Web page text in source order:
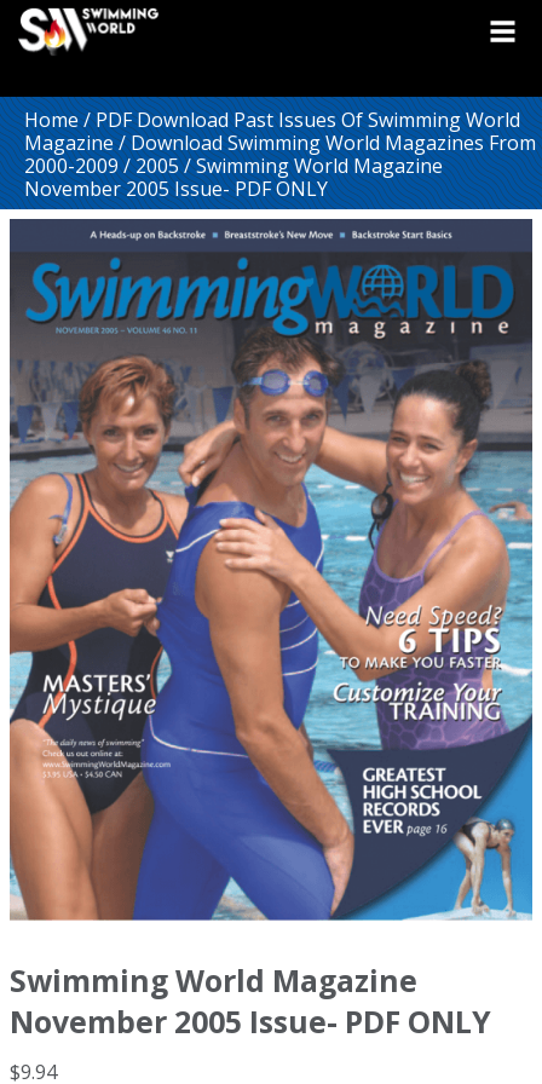
Home/PDF Download Past Issues Of Swimming World
Magazine/Download Swimming World Magazines From
2000-2009/2005/ Swimming World Magazine
November 2005 Issue- PDF ONLY
Swimming World Magazine
November 2005 Issue- PDF ONLY
$9.94